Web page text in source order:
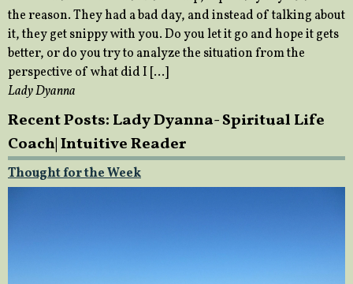
the reason. They had a bad day, and instead of talking about
it, they get snippy with you. Do you let it go and hope it gets
better, or do you try to analyze the situation from the
perspective of what did I […]
Lady Dyanna
Recent Posts: Lady Dyanna- Spiritual Life
Coach| Intuitive Reader
Thought for the Week